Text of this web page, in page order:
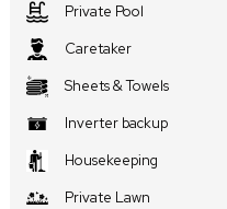
Private Pool
Caretaker
Sheets & Towels
Inverter backup
Housekeeping
Private Lawn